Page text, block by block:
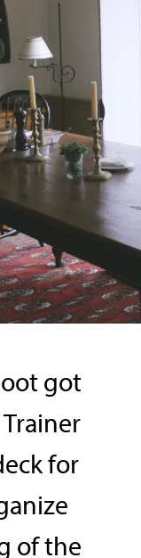
got
for
of the